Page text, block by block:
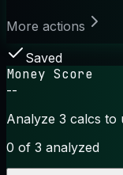
More actions
Saved
Money Score
--
Analyze 3 calcs to
0 of 3 analyzed